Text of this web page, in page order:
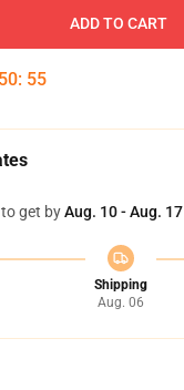
ADD TO CART
50: 54
get byAug. 10 - Aug. 17
Shipping
Aug. 06